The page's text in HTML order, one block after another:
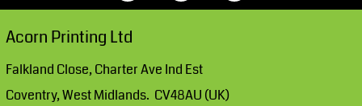
Acorn Printing Ltd
Falkland Close, Charter Ave Ind Est
Coventry, West Midlands. CV48AU (UK)